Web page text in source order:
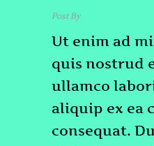
Post Byadmin
Ut enim ad
quis nostrud
ullamco
aliquip ex ea
consequat.